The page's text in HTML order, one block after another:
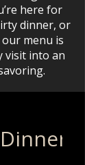
here for
dinner, or
menu is
visit into an
Dinner